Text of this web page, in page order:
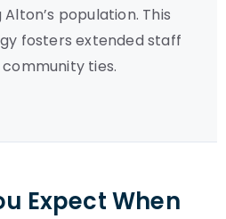
population. This
fosters extended staff
ties.
Expect When